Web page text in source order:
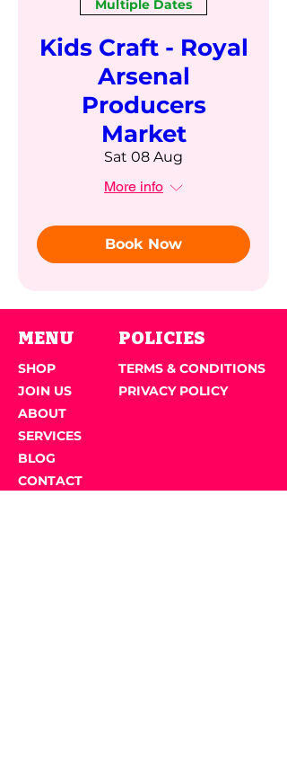
Multiple Dates
Kids Craft - Royal
Arsenal
Producers
Market
Sat 08 Aug
More info
Book Now
MENU
SHOP
JOIN US
ABOUT
SERVICES
BLOG
CONTACT
POLICIES
TERMS & CONDITIONS
PRIVACY POLICY